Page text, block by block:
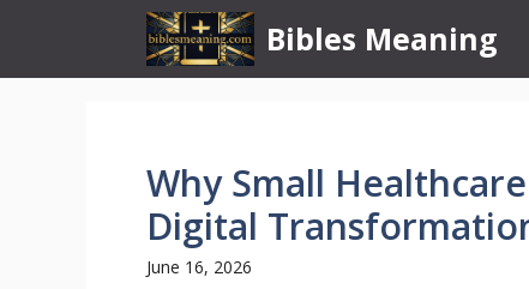
content
Bibles Meaning
Why Small
Digital
June 16, 2026